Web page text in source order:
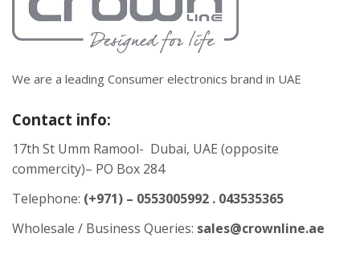
We are a leading Consumer electronics brand in UAE
Contact info:
17th St Umm Ramool- Dubai, UAE (opposite
commercity)– PO Box 284
Telephone: (+971) – 0553005992 . 043535365
Wholesale / Business Queries: sales@crownline.ae